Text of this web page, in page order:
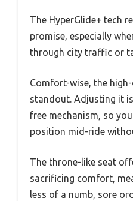
The HyperGlide+ tech
promise, especially
through city traffic or
Comfort-wise, the
standout. Adjusting it
free mechanism, so
position mid-ride
The throne-like seat
sacrificing comfort,
less of a numb, sore